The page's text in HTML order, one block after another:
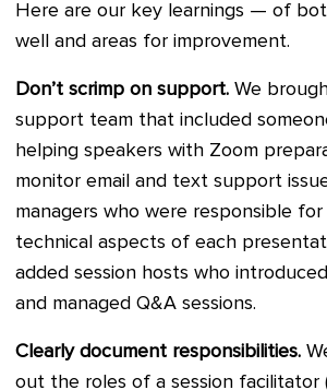
Here are our key learnings — of
well and areas for improvement.
Don’t scrimp on support. We
support team that included
helping speakers with Zoom
monitor email and text support
managers who were responsible
technical aspects of each
added session hosts who
and managed Q&A sessions.
Clearly document responsibilities.
out the roles of a session facilitator